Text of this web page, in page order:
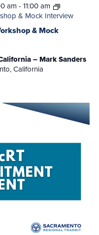
& Mock
am - 11:00 am
& Mock Interview
– Mark Sanders
California